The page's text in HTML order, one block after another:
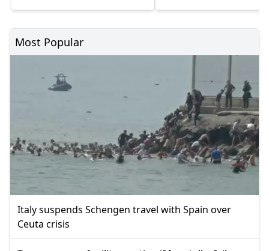
Most Popular
Italy suspends Schengen travel with Spain over
Ceuta crisis